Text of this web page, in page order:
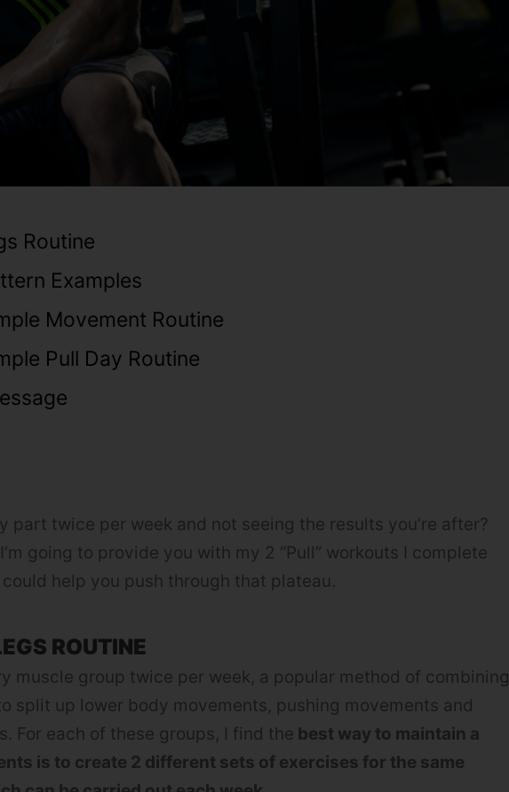
Routine
Examples
Movement Routine
Pull Day Routine
part twice per week and not seeing the results you’re after?
going to provide you with my 2 “Pull” workouts I complete
help you push through that plateau.
ROUTINE
muscle group twice per week, a popular method of combining
split up lower body movements, pushing movements and
For each of these groups, I find the best way to maintain a
is to create 2 different sets of exercises for the same